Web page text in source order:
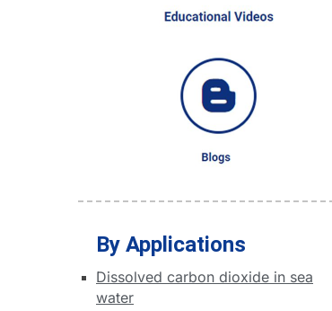
By Applications
Dissolved carbon dioxide in sea
water